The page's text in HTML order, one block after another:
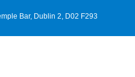
Bar, Dublin 2, D02 F293